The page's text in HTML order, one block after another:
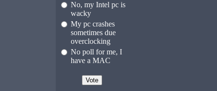
No, my Intel pc is
wacky
My pc crashes
sometimes due
overclocking
No poll for me, I
have a MAC